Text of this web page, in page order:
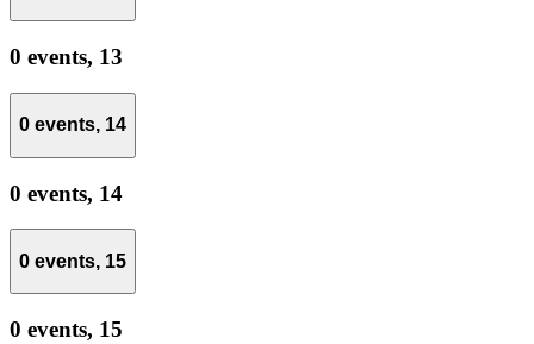
0 events, 13
0 events, 14
0 events, 14
0 events, 15
0 events, 15